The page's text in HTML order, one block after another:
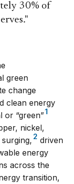
30% of
green
change
clean energy
or “green”1
nickel,
2 driven
energy
across the
transition,